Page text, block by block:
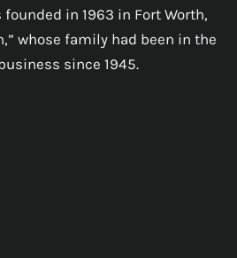
founded in 1963 in Fort Worth,
whose family had been in the
since 1945.